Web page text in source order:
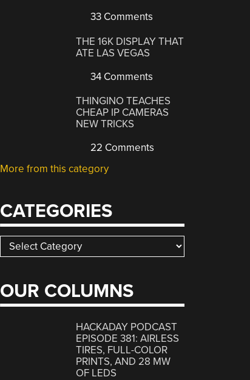
33 Comments
THE 16K DISPLAY THAT
ATE LAS VEGAS
34 Comments
THINGINO TEACHES
CHEAP IP CAMERAS
NEW TRICKS
22 Comments
More from this category
CATEGORIES
Categories
OUR COLUMNS
HACKADAY PODCAST
EPISODE 381: AIRLESS
TIRES, FULL-COLOR
PRINTS, AND 28 MW
OF LEDS